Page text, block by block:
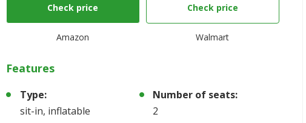
Check price
Amazon
Check price
Walmart
Features
Type:
sit-in, inflatable
Number of seats:
2